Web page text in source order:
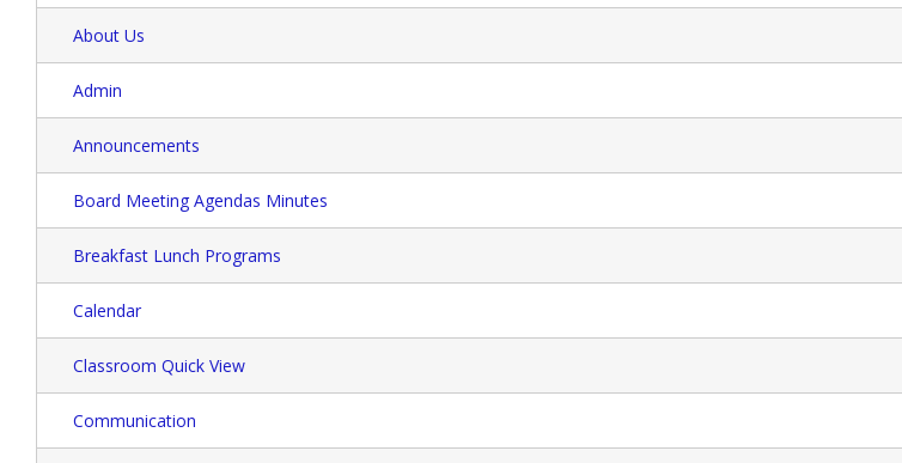
About Us
Admin
Announcements
Board Meeting Agendas Minutes
Breakfast Lunch Programs
Calendar
Classroom Quick View
Communication